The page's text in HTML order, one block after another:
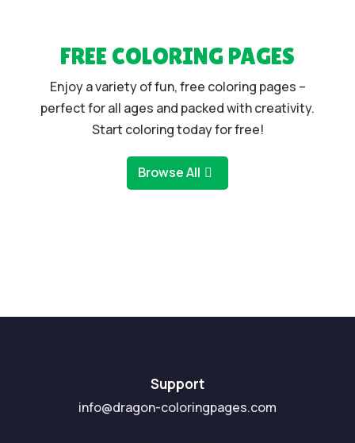
FREE COLORING PAGES
Enjoy a variety of fun, free coloring pages –
perfect for all ages and packed with creativity.
Start coloring today for free!
Browse All
Support
info@dragon-coloringpages.com